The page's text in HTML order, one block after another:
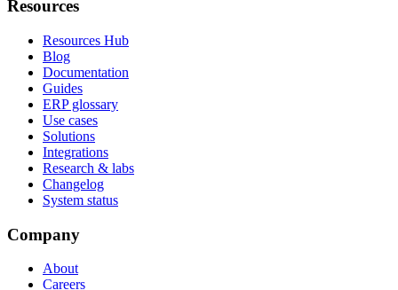
Resources
Resources Hub
Blog
Documentation
Guides
ERP glossary
Use cases
Solutions
Integrations
Research & labs
Changelog
System status
Company
About
Careers